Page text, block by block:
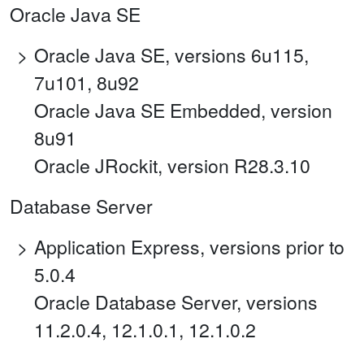
Oracle Java SE
Oracle Java SE, versions 6u115,
7u101, 8u92
Oracle Java SE Embedded, version
8u91
Oracle JRockit, version R28.3.10
Database Server
Application Express, versions prior to
5.0.4
Oracle Database Server, versions
11.2.0.4, 12.1.0.1, 12.1.0.2